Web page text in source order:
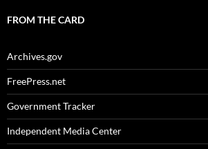
FROM THE CARD
Archives.gov
FreePress.net
Government Tracker
Independent Media Center